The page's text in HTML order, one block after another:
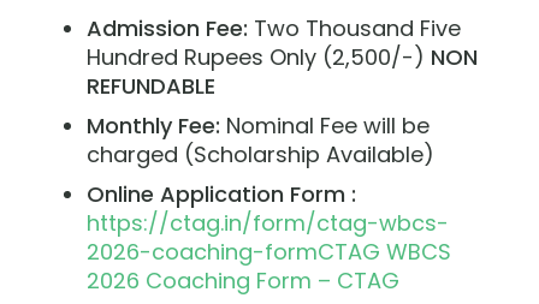
Admission Fee: Two Thousand Five
Hundred Rupees Only (2,500/-) NON
REFUNDABLE
Monthly Fee: Nominal Fee will be
charged (Scholarship Available)
Online Application Form :
https://ctag.in/form/ctag-wbcs-
2026-coaching-formCTAG WBCS
2026 Coaching Form – CTAG